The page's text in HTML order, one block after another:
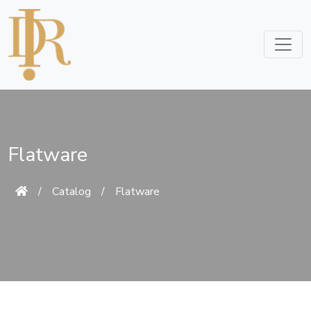
Flatware
/ Catalog / Flatware